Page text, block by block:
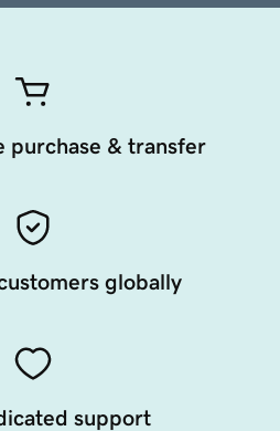
purchase & transfer
globally
support